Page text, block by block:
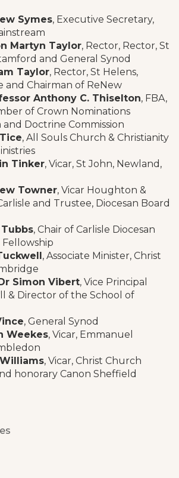
Symes, Executive Secretary,
Martyn Taylor, Rector, Rector, St
and General Synod
Taylor, Rector, St Helens,
and Chairman of ReNew
Anthony C. Thiselton, FBA,
of Crown Nominations
and Doctrine Commission
, All Souls Church & Christianity
Tinker, Vicar, St John, Newland,
Towner, Vicar Houghton &
and Trustee, Diocesan Board
, Chair of Carlisle Diocesan
Fellowship
, Associate Minister, Christ
Simon Vibert, Vice Principal
& Director of the School of
, General Synod
Weekes, Vicar, Emmanuel
, Vicar, Christ Church
honorary Canon Sheffield